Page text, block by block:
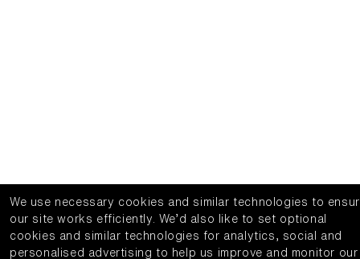
We use necessary cookies and similar technologies to
our site works efficiently.
We’d also like to set optional
cookies and similar technologies for analytics, social and
personalised advertising to help us improve and monitor our